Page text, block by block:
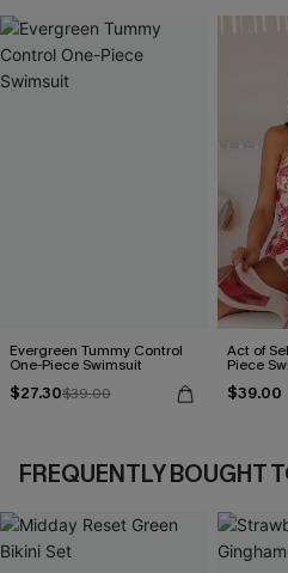
Evergreen Tummy Control
One-Piece Swimsuit
$27.30$39.00
Act of
Piece
$39.00
FREQUENTLY BOUGHT